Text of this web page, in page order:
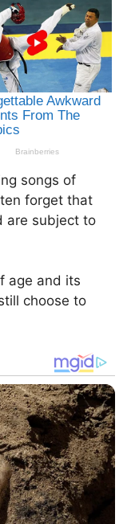
songs of
forget that
are subject to
age and its
choose to